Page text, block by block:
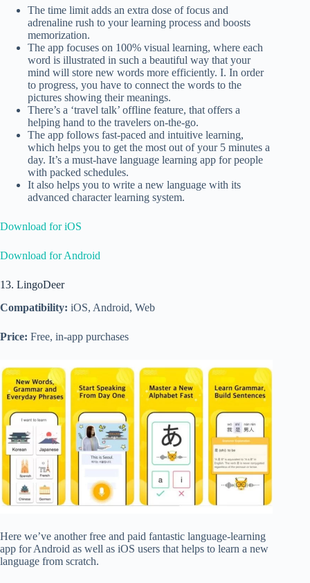
The time limit adds an extra dose of focus and
adrenaline rush to your learning process and boosts
memorization.
The app focuses on 100% visual learning, where each
word is illustrated in such a beautiful way that your
mind will store new words more efficiently. I. In order
to progress, you have to connect the words to the
pictures showing their meanings.
There’s a ‘travel talk’ offline feature, that offers a
helping hand to the travelers on-the-go.
The app follows fast-paced and intuitive learning,
which helps you to get the most out of your 5 minutes a
day. It’s a must-have language learning app for people
with packed schedules.
It also helps you to write a new language with its
advanced character learning system.
Download for iOS
Download for Android
13. LingoDeer
Compatibility: iOS, Android, Web
Price: Free, in-app purchases
Here we’ve another free and paid fantastic language-learning
app for Android as well as iOS users that helps to learn a new
language from scratch.